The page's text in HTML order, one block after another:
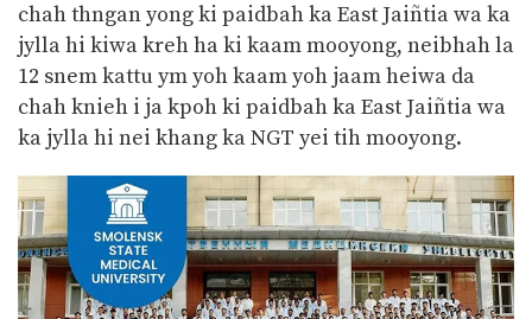
chah thngan yong ki paidbah ka East Jaiñtia wa ka
jylla hi kiwa kreh ha ki kaam mooyong, neibhah la
12 snem kattu ym yoh kaam yoh jaam heiwa da
chah knieh i ja kpoh ki paidbah ka East Jaiñtia wa
ka jylla hi nei khang ka NGT yei tih mooyong.